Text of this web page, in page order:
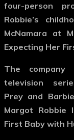
four-person
Robbie’s
McNamara at
Expecting Her
The company
television
Prey and
Margot Robbie
First Baby with